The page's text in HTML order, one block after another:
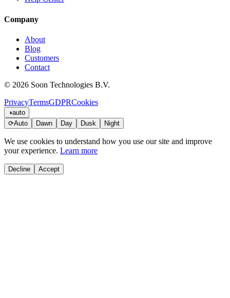
Company
About
Blog
Customers
Contact
© 2026 Soon Technologies B.V.
PrivacyTermsGDPRCookies
◑auto
⟳Auto Dawn Day Dusk Night
We use cookies to understand how you use our site and improve
your experience. Learn more
Decline Accept